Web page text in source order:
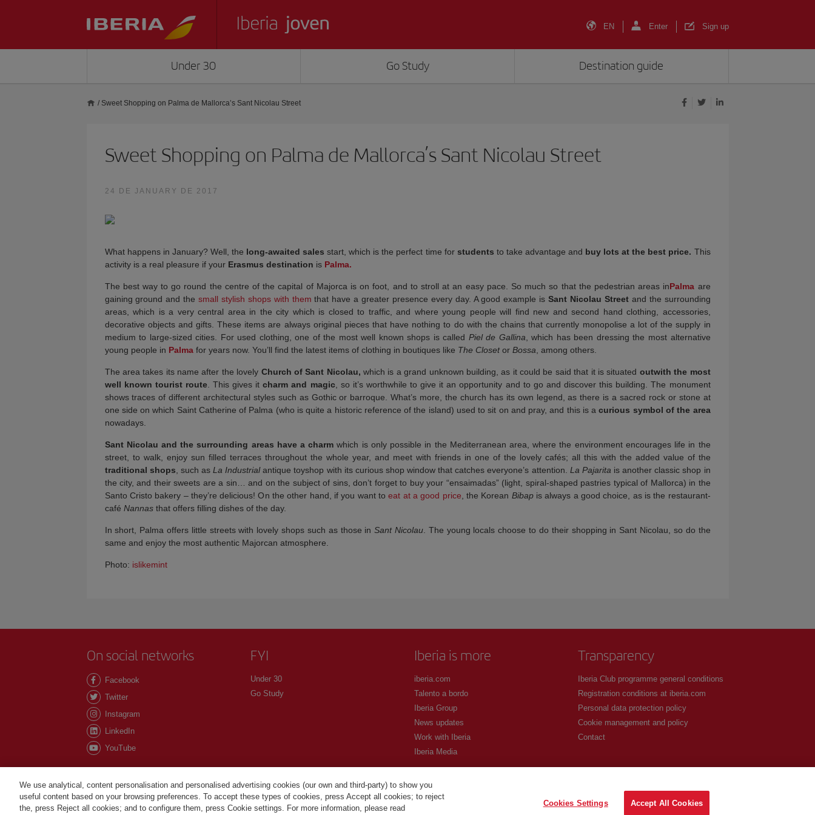
EN Enter Sign up
Under 30 Go Study Destination guide
/ Sweet Shopping on Palma de Mallorca’s Sant Nicolau Street
Sweet Shopping on Palma de Mallorca’s Sant Nicolau Street
24 DE JANUARY DE 2017
What happens in January? Well, the long-awaited salesstart, which is the perfect time for students to take advantage and buy lots at the best price. This
activity is a real pleasure if yourErasmus destination is Palma.
The best way to go round the centre of the capital of Majorca is on foot, and to stroll at an easy pace. So much so that the pedestrian areas inPalma are
gaining ground and thesmall stylish shops with them that have a greater presence every day. A good example is Sant Nicolau Streetand the surrounding
areas, which is a very central area in the city which is closed to traffic, and where young people will find new and second hand clothing, accessories,
decorative objects and gifts. These items are always original pieces that have nothing to do with the chains that currently monopolise a lot of the supply in
medium to large-sized cities. For used clothing, one of the most well known shops is called Piel de Gallina , which has been dressing the most alternative
young people in Palmafor years now. You’ll find the latest items of clothing in boutiques like The Closetor Bossa , among others.
The area takes its name after the lovely Church of Sant Nicolau,which is a grand unknown building, as it could be said that it is situated outwith the most
well known tourist route. This gives itcharm and magic, so it’s worthwhile to give it an opportunity and to go and discover this building. The monument
shows traces of different architectural styles such as Gothic or barroque. What’s more, the church has its own legend, as there is a sacred rock or stone at
one side on which Saint Catherine of Palma (who is quite a historic reference of the island) used to sit on and pray, and this is acurious symbol of the area
nowadays.
Sant Nicolau and the surrounding areas have a charm which is only possible in the Mediterranean area, where the environment encourages life in the
street, to walk, enjoy sun filled terraces throughout the whole year, and meet with friends in one of the lovely cafés; all this with the added value of the
traditional shops , such asLa Industrialantique toyshop with its curious shop window that catches everyone’s attention. La Pajarita is another classic shop in
the city, and their sweets are a sin… and on the subject of sins, don’t forget to buy your “ensaimadas” (light, spiral-shaped pastries typical of Mallorca) in the
Santo Cristo bakery – they’re delicious! On the other hand, if you want toeat at a good price , the Korean Bibapis always a good choice, as is the restaurant-
café Nannas that offers filling dishes of the day.
In short, Palma offers little streets with lovely shops such as those inSant Nicolau . The young locals choose to do their shopping in Sant Nicolau, so do the
same and enjoy the most authentic Majorcan atmosphere.
Photo: islikemint
On social networks
Facebook
Twitter
Instagram
LinkedIn
YouTube
FYI
Under 30
Go Study
Iberia is more
iberia.com
Talento a bordo
Iberia Group
News updates
Work with Iberia
Iberia Media
Transparency
Iberia Club programme general conditions
Registration conditions at iberia.com
Personal data protection policy
Cookie management and policy
Contact
©Iberia Joven 2026. All rights reserved.
We use analytical, content personalisation and personalised advertising cookies (our own and third-party) to show you
useful content based on your browsing preferences. To accept these types of cookies, press Accept all cookies; to reject
the, press Reject all cookies; and to configure them, press Cookie settings. For more information, please read
Cookies Settings Accept All Cookies